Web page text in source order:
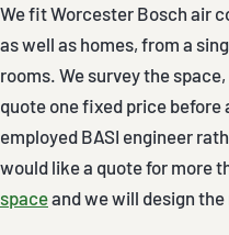
We fit Worcester Bosch air
as well as homes, from a
rooms. We survey the
quote one fixed price
employed BASI engineer
would like a quote for more
spaceand we will design the